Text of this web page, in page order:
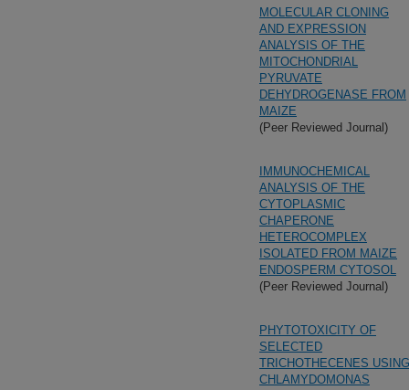
MOLECULAR CLONING
AND EXPRESSION
ANALYSIS OF THE
MITOCHONDRIAL
PYRUVATE
DEHYDROGENASE FROM
MAIZE
(Peer Reviewed Journal)
IMMUNOCHEMICAL
ANALYSIS OF THE
CYTOPLASMIC
CHAPERONE
HETEROCOMPLEX
ISOLATED FROM MAIZE
ENDOSPERM CYTOSOL
(Peer Reviewed Journal)
PHYTOTOXICITY OF
SELECTED
TRICHOTHECENES USING
CHLAMYDOMONAS